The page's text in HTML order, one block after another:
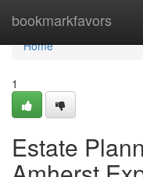
bookmarkfavors
Home
Home
1
Estate